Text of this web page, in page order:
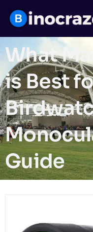
What
is Best
Guide